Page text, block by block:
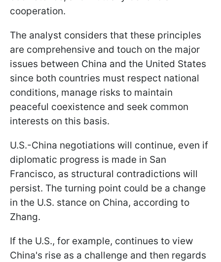
cooperation.
The analyst considers that these principles
are comprehensive and touch on the major
issues between China and the United States
since both countries must respect national
conditions, manage risks to maintain
peaceful coexistence and seek common
interests on this basis.
U.S.-China negotiations will continue, even if
diplomatic progress is made in San
Francisco, as structural contradictions will
persist. The turning point could be a change
in the U.S. stance on China, according to
Zhang.
If the U.S., for example, continues to view
China's rise as a challenge and then regards